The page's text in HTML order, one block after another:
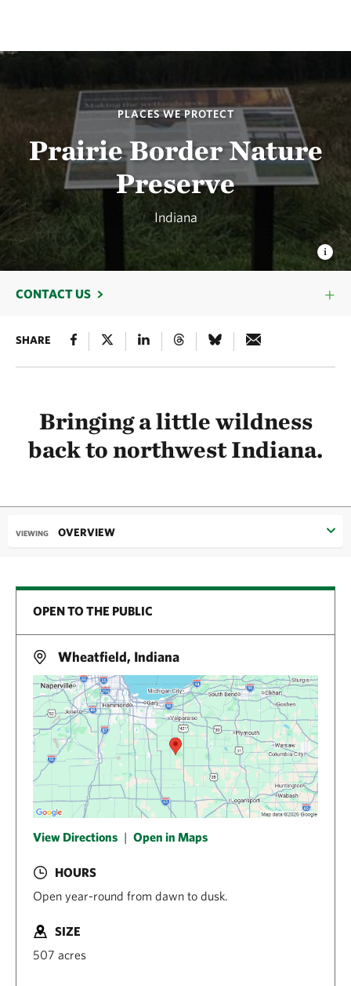
PLACES WE PROTECT
Prairie Border Nature
Preserve
Indiana
CONTACT US
SHARE
Bringing a little wildness
back to northwest Indiana.
VIEWING OVERVIEW
OPEN TO THE PUBLIC
Wheatfield, Indiana
View Directions | Open in Maps
HOURS
Open year-round from dawn to dusk.
SIZE
507 acres